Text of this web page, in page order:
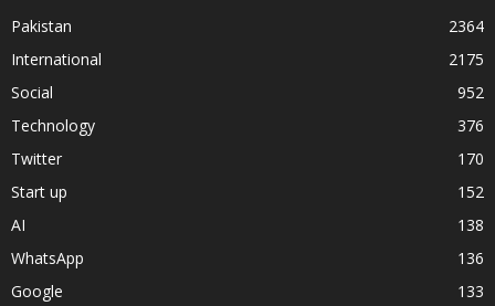
Pakistan
2364
International
2175
Social
952
Technology
376
Twitter
170
Start up
152
AI
138
WhatsApp
136
Google
133